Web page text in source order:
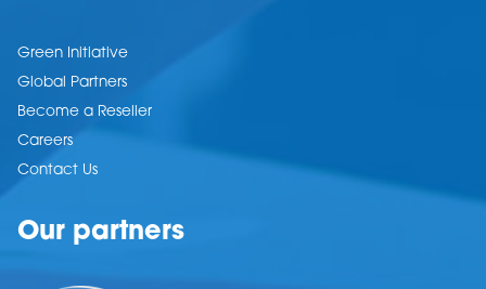
Green Initiative
Global Partners
Become a Reseller
Careers
Contact Us
Our partners